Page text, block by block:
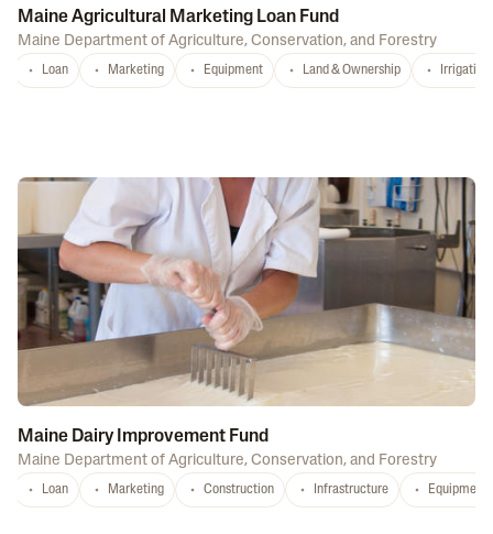
Maine Agricultural Marketing Loan Fund
Maine Department of Agriculture, Conservation, and Forestry
Loan Marketing Equipment Land & Ownership Irrigation
Maine Dairy Improvement Fund
Maine Department of Agriculture, Conservation, and Forestry
Loan Marketing Construction Infrastructure Equipment